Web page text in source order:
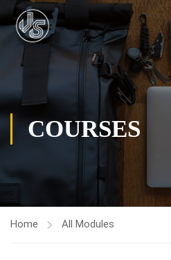
COURSES
Home All Modules